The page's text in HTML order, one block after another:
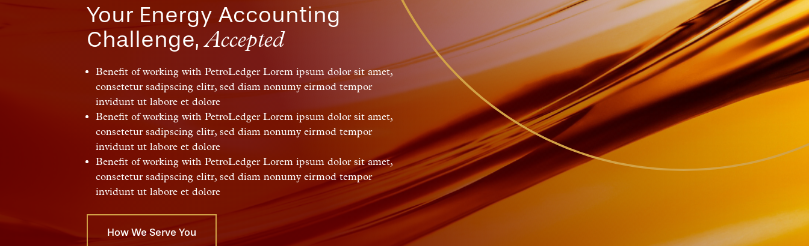
Your Energy Accounting
Challenge,Accepted
Benefit of working with PetroLedger Lorem ipsum dolor sit amet,
consetetur sadipscing elitr, sed diam nonumy eirmod tempor
invidunt ut labore et dolore
Benefit of working with PetroLedger Lorem ipsum dolor sit amet,
consetetur sadipscing elitr, sed diam nonumy eirmod tempor
invidunt ut labore et dolore
Benefit of working with PetroLedger Lorem ipsum dolor sit amet,
consetetur sadipscing elitr, sed diam nonumy eirmod tempor
invidunt ut labore et dolore
How We Serve You